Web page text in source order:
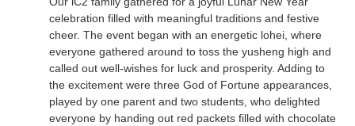
celebration filled with meaningful traditions and festive
cheer. The event began with an energetic lohei, where
everyone gathered around to toss the yusheng high and
called out well-wishes for luck and prosperity. Adding to
the excitement were three God of Fortune appearances,
played by one parent and two students, who delighted
everyone by handing out red packets filled with chocolate